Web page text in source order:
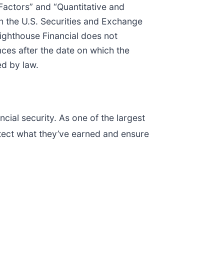
and “Quantitative and
the U.S. Securities and Exchange
Financial does not
after the date on which the
by law.
security. As one of the largest
what they’ve earned and ensure